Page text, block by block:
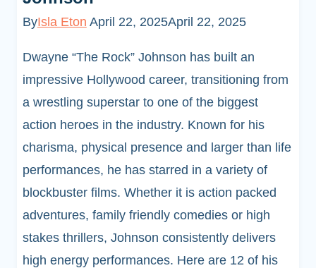
ByIsla Eton April 22, 2025April 22, 2025
Dwayne “The Rock” Johnson has built an
impressive Hollywood career, transitioning from
a wrestling superstar to one of the biggest
action heroes in the industry. Known for his
charisma, physical presence and larger than life
performances, he has starred in a variety of
blockbuster films. Whether it is action packed
adventures, family friendly comedies or high
stakes thrillers, Johnson consistently delivers
high energy performances. Here are 12 of his